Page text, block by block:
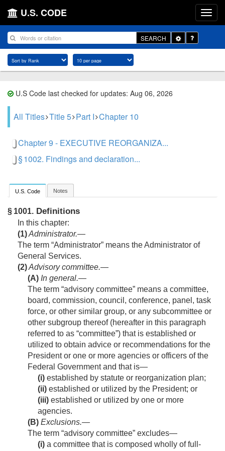
U.S. CODE
SEARCH
Toggle
Dropdown
U.S Code last checked for updates: Aug 06, 2026
All Titles Title 5 Part I Chapter 10
Chapter 9 - EXECUTIVE REORGANIZA...
§ 1002. Findings and declaration...
U.S. Code Notes
§ 1001. Definitions
In this chapter:
(1)Administrator.—
The term “Administrator” means the Administrator of
General Services.
(2)Advisory committee.—
(A) In general.—
The term “advisory committee” means a committee,
board, commission, council, conference, panel, task
force, or other similar group, or any subcommittee or
other subgroup thereof (hereafter in this paragraph
referred to as “committee”) that is established or
utilized to obtain advice or recommendations for the
President or one or more agencies or officers of the
Federal Government and that is—
(i) established by statute or reorganization plan;
(ii) established or utilized by the President; or
(iii) established or utilized by one or more
agencies.
(B) Exclusions.—
The term “advisory committee” excludes—
(i) a committee that is composed wholly of full-